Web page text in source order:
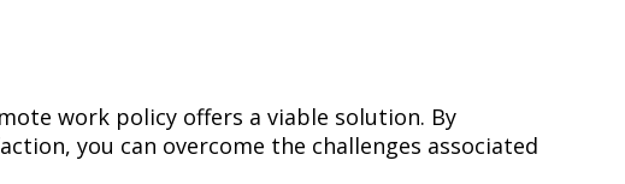
work policy offers a viable solution. By
you can overcome the challenges associated